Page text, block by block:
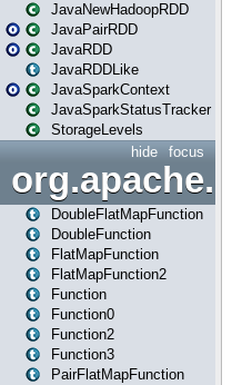
JavaNewHadoopRDD
JavaPairRDD
JavaRDD
JavaRDDLike
JavaSparkContext
JavaSparkStatusTracker
StorageLevels
focus
hide
DoubleFlatMapFunction
DoubleFunction
FlatMapFunction
FlatMapFunction2
Function
Function0
Function2
Function3
PairFlatMapFunction